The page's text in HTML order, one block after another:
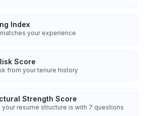
Index
your experience
Score
from your tenure history
Strength Score
your resume structure is with 7 questions